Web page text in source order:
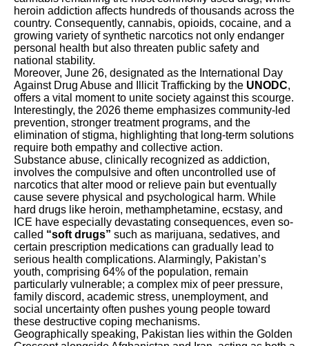
heroin addiction affects hundreds of thousands across the
country. Consequently, cannabis, opioids, cocaine, and a
growing variety of synthetic narcotics not only endanger
personal health but also threaten public safety and
national stability.
Moreover, June 26, designated as the International Day
Against Drug Abuse and Illicit Trafficking by the UNODC,
offers a vital moment to unite society against this scourge.
Interestingly, the 2026 theme emphasizes community-led
prevention, stronger treatment programs, and the
elimination of stigma, highlighting that long-term solutions
require both empathy and collective action.
Substance abuse, clinically recognized as addiction,
involves the compulsive and often uncontrolled use of
narcotics that alter mood or relieve pain but eventually
cause severe physical and psychological harm. While
hard drugs like heroin, methamphetamine, ecstasy, and
ICE have especially devastating consequences, even so-
called “soft drugs” such as marijuana, sedatives, and
certain prescription medications can gradually lead to
serious health complications. Alarmingly, Pakistan’s
youth, comprising 64% of the population, remain
particularly vulnerable; a complex mix of peer pressure,
family discord, academic stress, unemployment, and
social uncertainty often pushes young people toward
these destructive coping mechanisms.
Geographically speaking, Pakistan lies within the Golden